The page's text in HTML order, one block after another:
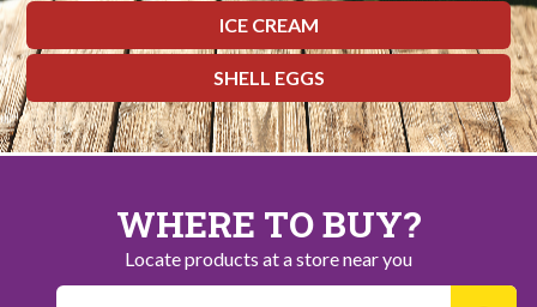
ICE CREAM
SHELL EGGS
WHERE TO BUY?
Locate products at a store near you